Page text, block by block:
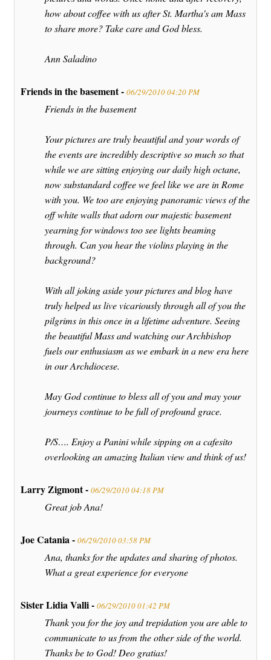
how about coffee with us after St. Martha's am Mass
to share more? Take care and God bless.
Ann Saladino
Friends in the basement - 06/29/2010 04:20 PM
Friends in the basement
Your pictures are truly beautiful and your words of
the events are incredibly descriptive so much so that
while we are sitting enjoying our daily high octane,
now substandard coffee we feel like we are in Rome
with you. We too are enjoying panoramic views of the
off white walls that adorn our majestic basement
yearning for windows too see lights beaming
through. Can you hear the violins playing in the
background?
With all joking aside your pictures and blog have
truly helped us live vicariously through all of you the
pilgrims in this once in a lifetime adventure. Seeing
the beautiful Mass and watching our Archbishop
fuels our enthusiasm as we embark in a new era here
in our Archdiocese.
May God continue to bless all of you and may your
journeys continue to be full of profound grace.
P/S…. Enjoy a Panini while sipping on a cafesito
overlooking an amazing Italian view and think of us!
Larry Zigmont - 06/29/2010 04:18 PM
Great job Ana!
Joe Catania - 06/29/2010 03:58 PM
Ana, thanks for the updates and sharing of photos.
What a great experience for everyone
Sister Lidia Valli - 06/29/2010 01:42 PM
Thank you for the joy and trepidation you are able to
communicate to us from the other side of the world.
Thanks be to God! Deo gratias!